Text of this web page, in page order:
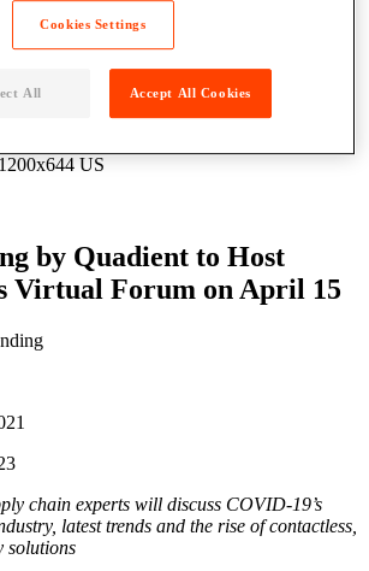
a Quote
Support
Get a Quote
by Quadient to Host
Virtual Forum on April 15
chain experts will discuss COVID-19’s
latest trends and the rise of contactless,
solutions
Cookies Settings
All Accept All Cookies